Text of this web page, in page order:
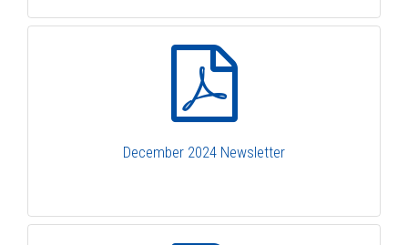
December 2024 Newsletter